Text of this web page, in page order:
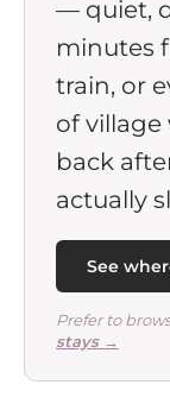
— quiet,
minutes
train, or
of village
back
actually
See
Prefer to
stays →